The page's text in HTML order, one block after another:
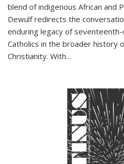
blend of indigenous African and
Dewulf redirects the
enduring legacy of
Catholics in the broader history
Christianity. With...